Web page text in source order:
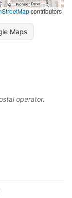
contributors
Maps
operator.